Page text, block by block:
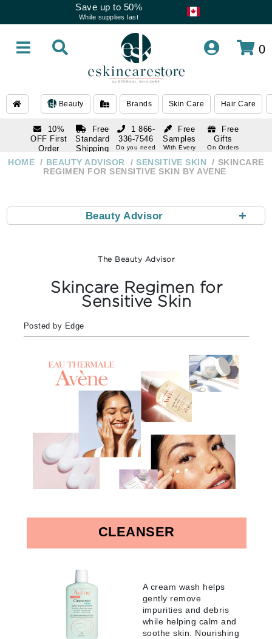
Save up to 50%
While supplies last
0
Beauty Brands Skin Care Hair Care
10%
OFF First
Order
subscription
Free
Standard
Shipping
Over $250
Free
Samples
With Every
Free
Gifts
On Orders
1 866-
336-7546
Do you need
1 866-
336-7546
HOME BEAUTY ADVISOR SENSITIVE SKIN
SKINCARE
REGIMEN FOR SENSITIVE SKIN BY AVENE
+
Beauty Advisor
The Beauty Advisor
Skincare Regimen for
Sensitive Skin
Posted by Edge
CLEANSER
A cream wash helps
gently remove
impurities and debris
while helping calm and
soothe skin. Nourishing